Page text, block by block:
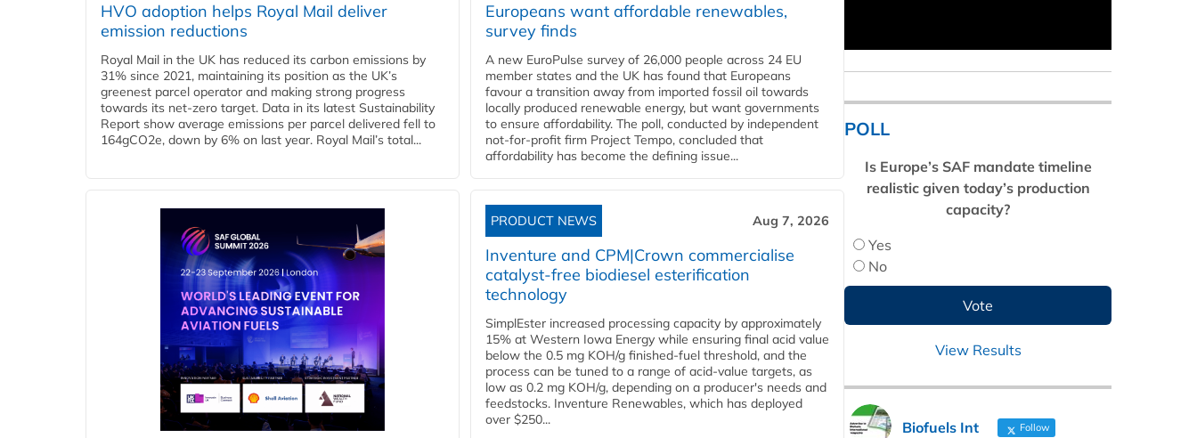
HVO adoption helps Royal Mail deliver
emission reductions
Royal Mail in the UK has reduced its carbon emissions by
31% since 2021, maintaining its position as the UK’s
greenest parcel operator and making strong progress
towards its net-zero target. Data in its latest Sustainability
Report show average emissions per parcel delivered fell to
164gCO2e, down by 6% on last year. Royal Mail’s total...
Europeans want affordable renewables,
survey finds
A new EuroPulse survey of 26,000 people across 24 EU
member states and the UK has found that Europeans
favour a transition away from imported fossil oil towards
locally produced renewable energy, but want governments
to ensure affordability. The poll, conducted by independent
not-for-profit firm Project Tempo, concluded that
affordability has become the defining issue...
PRODUCT NEWS Aug 7, 2026
Inventure and CPM|Crown commercialise
catalyst-free biodiesel esterification
technology
SimplEster increased processing capacity by approximately
15% at Western Iowa Energy while ensuring final acid value
below the 0.5 mg KOH/g finished-fuel threshold, and the
process can be tuned to a range of acid-value targets, as
low as 0.2 mg KOH/g, depending on a producer's needs and
feedstocks. Inventure Renewables, which has deployed
over $250...
POLL
Is Europe’s SAF mandate timeline
realistic given today’s production
capacity?
Yes
No
View Results
Biofuels Int Follow